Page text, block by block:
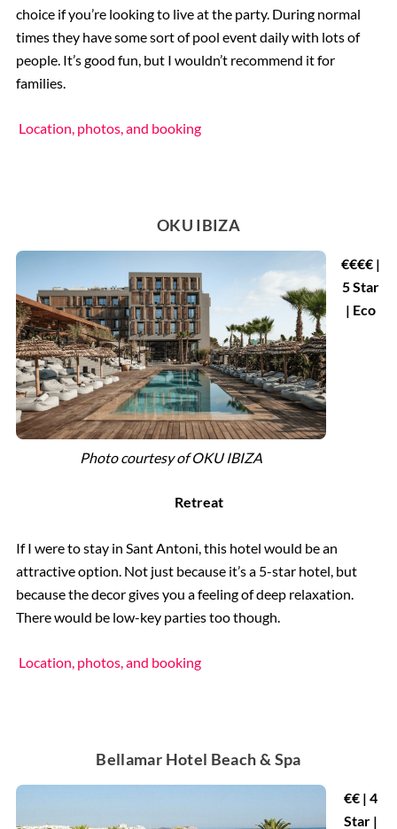
choice if you’re looking to live at the party. During normal
times they have some sort of pool event daily with lots of
people. It’s good fun, but I wouldn’t recommend it for
families.
Location, photos, and booking
OKU IBIZA
Photo courtesy of OKU IBIZA
€€€€ |
5 Star
| Eco
Retreat
If I were to stay in Sant Antoni, this hotel would be an
attractive option. Not just because it’s a 5-star hotel, but
because the decor gives you a feeling of deep relaxation.
There would be low-key parties too though.
Location, photos, and booking
Bellamar Hotel Beach & Spa
€€ | 4
Star |